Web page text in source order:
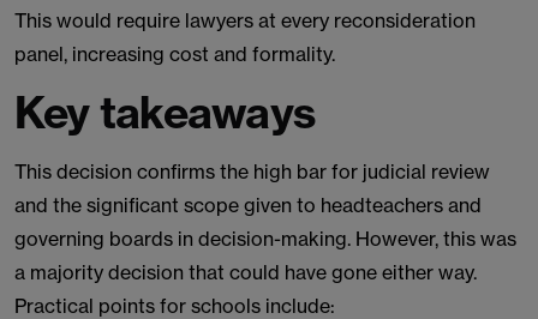
This would require lawyers at every reconsideration
panel, increasing cost and formality.
Key takeaways
This decision confirms the high bar for judicial review
and the significant scope given to headteachers and
governing boards in decision-making. However, this was
a majority decision that could have gone either way.
Practical points for schools include: